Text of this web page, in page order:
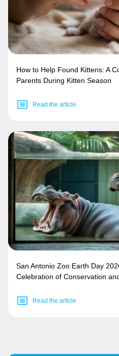
How to Help Found Kittens: A
Parents During Kitten Season
Read the article
San Antonio Zoo Earth Day
Celebration of Conservation
Read the article